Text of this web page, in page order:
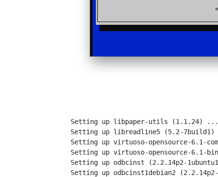
Setting up libpaper-utils (1.1.24) ...
Setting up libreadline5 (5.2-
Setting up virtuoso-opensource-6.1-
Setting up virtuoso-opensource-6.1-
Setting up odbcinst (2.2.14p2-
Setting up odbcinst1debian2